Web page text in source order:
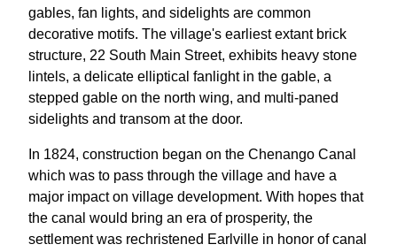
gables, fan lights, and sidelights are common
decorative motifs. The village's earliest extant brick
structure, 22 South Main Street, exhibits heavy stone
lintels, a delicate elliptical fanlight in the gable, a
stepped gable on the north wing, and multi-paned
sidelights and transom at the door.
In 1824, construction began on the Chenango Canal
which was to pass through the village and have a
major impact on village development. With hopes that
the canal would bring an era of prosperity, the
settlement was rechristened Earlville in honor of canal